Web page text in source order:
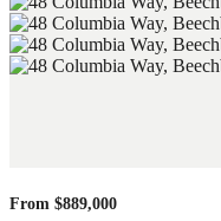
From $889,000